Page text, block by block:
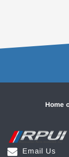
Home
Email Us